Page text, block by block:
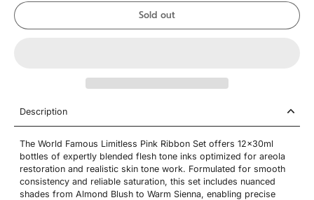
Sold out
Description
The World Famous Limitless Pink Ribbon Set offers 12x30ml
bottles of expertly blended flesh tone inks optimized for areola
restoration and realistic skin tone work. Formulated for smooth
consistency and reliable saturation, this set includes nuanced
shades from Almond Blush to Warm Sienna, enabling precise